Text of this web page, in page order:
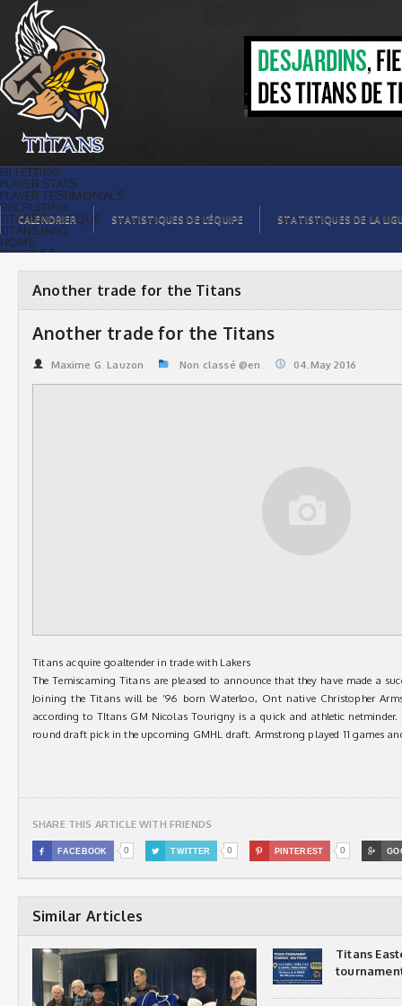
Another trade for the Titans | Titans de
témiscaming
BILLETTING
PLAYER STATS
PLAYER TESTIMONIALS
RECRUITING
TITANS BOUTIQUE
TITANS INFO
HOME
TICKET $$
ORGANISATION
PLAYERS
VIDEOS
LEAGUE STATS
CALENDRIER STATISTIQUES DE L’ÉQUIPE STATISTIQUES DE LA
Another trade for the Titans
Another trade for the Titans
Maxime G. Lauzon Non classé @en 04.May 2016
Titans acquire goaltender in trade with Lakers
The Temiscaming Titans are pleased to announce that they have made a
Joining the Titans will be ’96 born Waterloo, Ont native Christopher
according to TItans GM Nicolas Tourigny is a quick and athletic
round draft pick in the upcoming GMHL draft. Armstrong played 11 games
SHARE THIS ARTICLE WITH FRIENDS
 FACEBOOK 0  TWITTER 0  PINTEREST 0 
Similar Articles
Titans